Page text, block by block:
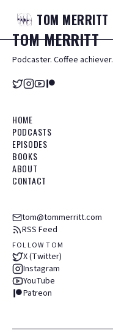
TOM MERRITT
TOMMERRITT
Podcaster. Coffee achiever.
HOME
PODCASTS
EPISODES
BOOKS
ABOUT
CONTACT
tom@tommerritt.com
RSS Feed
FOLLOW TOM
X (Twitter)
Instagram
YouTube
Patreon